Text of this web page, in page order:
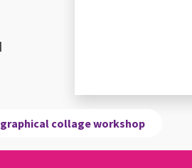
collage workshop